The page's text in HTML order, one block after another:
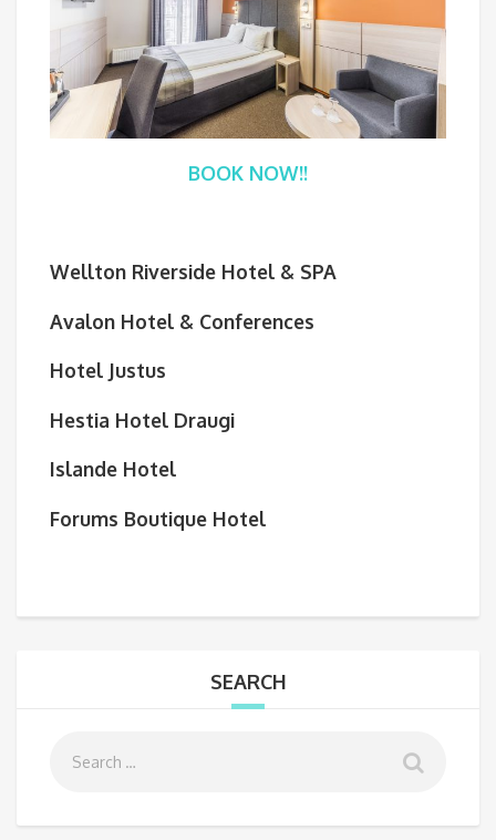
BOOK NOW!!
Wellton Riverside Hotel & SPA
Avalon Hotel & Conferences
Hotel Justus
Hestia Hotel Draugi
Islande Hotel
Forums Boutique Hotel
SEARCH